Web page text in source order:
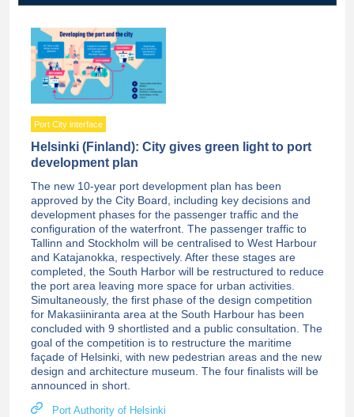
Port City interface
Helsinki (Finland): City gives green light to port
development plan
The new 10-year port development plan has been
approved by the City Board, including key decisions and
development phases for the passenger traffic and the
configuration of the waterfront. The passenger traffic to
Tallinn and Stockholm will be centralised to West Harbour
and Katajanokka, respectively. After these stages are
completed, the South Harbor will be restructured to reduce
the port area leaving more space for urban activities.
Simultaneously, the first phase of the design competition
for Makasiiniranta area at the South Harbour has been
concluded with 9 shortlisted and a public consultation. The
goal of the competition is to restructure the maritime
façade of Helsinki, with new pedestrian areas and the new
design and architecture museum. The four finalists will be
announced in short.
Port Authority of Helsinki